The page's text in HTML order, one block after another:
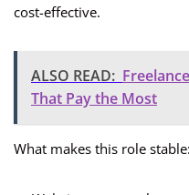
cost-effective.
ALSO READ:
That Pay the Most
What makes this role stable: